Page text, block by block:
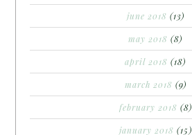
june 2018 (13)
may 2018 (8)
april 2018 (18)
march 2018 (9)
february 2018 (8)
january 2018 (15)